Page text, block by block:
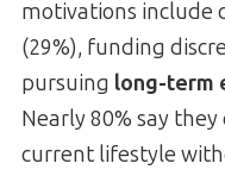
motivations include
(29%), funding
pursuing long-term
Nearly 80% say
current lifestyle